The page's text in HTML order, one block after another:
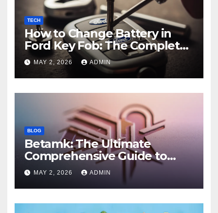
TECH
How to Change Battery in
Ford Key Fob: The Complete
Step-by-Step Guide
MAY 2, 2026 ADMIN
BLOG
Betamk: The Ultimate
Comprehensive Guide to
Features, Benefits, and
Modern Applications
MAY 2, 2026 ADMIN